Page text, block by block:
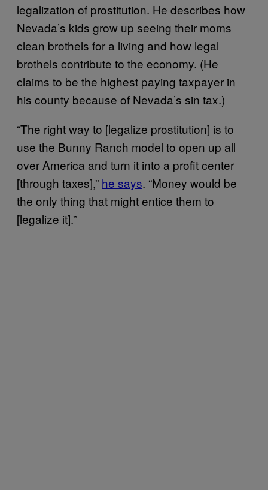
legalization of prostitution. He describes how
Nevada’s kids grow up seeing their moms
clean brothels for a living and how legal
brothels contribute to the economy. (He
claims to be the highest paying taxpayer in
his county because of Nevada’s sin tax.)
“The right way to [legalize prostitution] is to
use the Bunny Ranch model to open up all
over America and turn it into a profit center
[through taxes],” he says. “Money would be
the only thing that might entice them to
[legalize it].”